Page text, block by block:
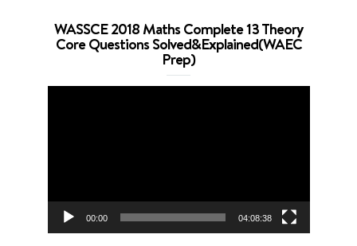
WASSCE 2018 Maths Complete 13 Theory
Core Questions Solved&Explained(WAEC
Prep)
00:00 04:08:38